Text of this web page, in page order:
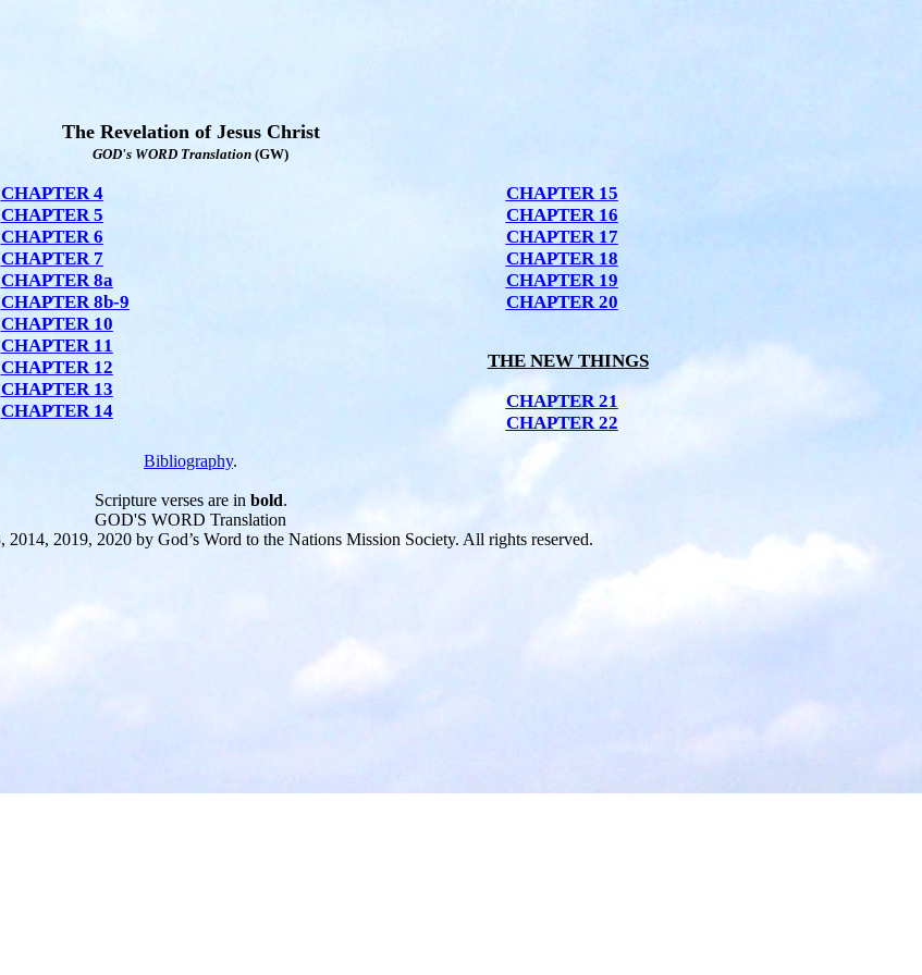
The Revelation of Jesus Christ
GOD's WORD Translation (GW)
CHAPTER 4
CHAPTER 5
CHAPTER 6
CHAPTER 7
CHAPTER 8a
CHAPTER 8b-9
CHAPTER 10
CHAPTER 11
CHAPTER 12
CHAPTER 13
CHAPTER 14
CHAPTER 15
CHAPTER 16
CHAPTER 17
CHAPTER 18
CHAPTER 19
CHAPTER 20
THE NEW THINGS
CHAPTER 21
CHAPTER 22